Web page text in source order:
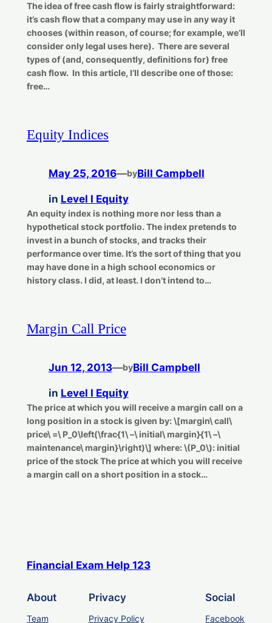
The idea of free cash flow is fairly straightforward:
it’s cash flow that a company may use in any way it
chooses (within reason, of course; for example, we’ll
consider only legal uses here). There are several
types of (and, consequently, definitions for) free
cash flow. In this article, I’ll describe one of those:
free…
Equity Indices
May 25, 2016—byBill Campbell
in Level I Equity
An equity index is nothing more nor less than a
hypothetical stock portfolio. The index pretends to
invest in a bunch of stocks, and tracks their
performance over time. It’s the sort of thing that you
may have done in a high school economics or
history class. I did, at least. I don’t intend to…
Margin Call Price
Jun 12, 2013—byBill Campbell
in Level I Equity
The price at which you will receive a margin call on a
long position in a stock is given by: \[margin\ call\
price\ =\ P_0\left(\frac{1\ –\ initial\ margin}{1\ –\
maintenance\ margin}\right)\] where: \(P_0\): initial
price of the stock The price at which you will receive
a margin call on a short position in a stock…
Financial Exam Help 123
About
Team
Privacy
Privacy Policy
Social
Facebook